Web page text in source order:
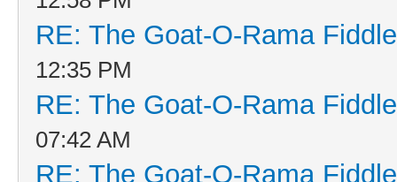
RE: The Goat-O-Rama
12:35 PM
RE: The Goat-O-Rama
07:42 AM
RE: The Goat-O-Rama